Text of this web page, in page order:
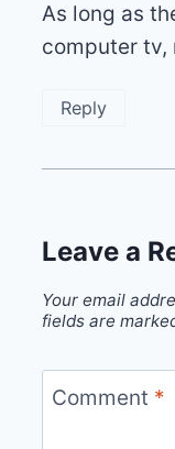
As long as
computer tv,
Reply
Leave a
Your email
fields are
Comment *